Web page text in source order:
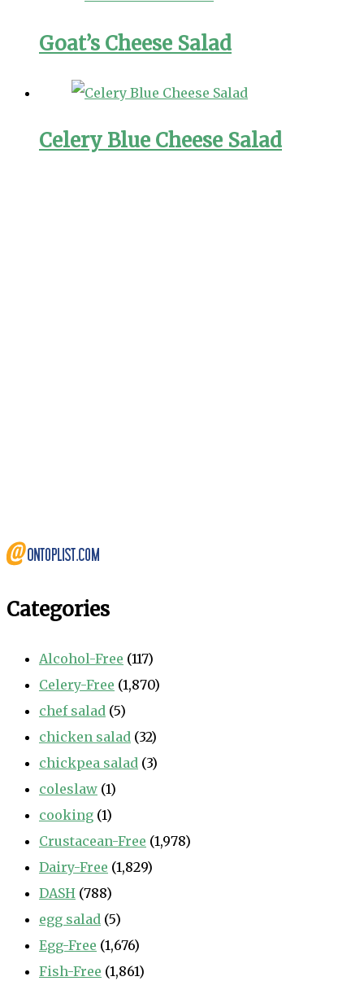
Goat’s Cheese Salad
Celery Blue Cheese Salad
Categories
Alcohol-Free (117)
Celery-Free (1,870)
chef salad (5)
chicken salad (32)
chickpea salad (3)
coleslaw (1)
cooking (1)
Crustacean-Free (1,978)
Dairy-Free (1,829)
DASH (788)
egg salad (5)
Egg-Free (1,676)
Fish-Free (1,861)